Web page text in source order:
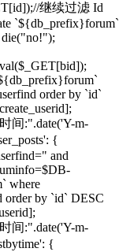
继续过滤 Id
`${db_prefix}forum`
order by `id`
间:".date('Y-m-
{
and
where
by `id` DESC
间:".date('Y-m-
{